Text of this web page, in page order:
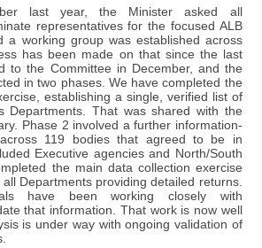
last year, the Minister asked all
representatives for the focused ALB
a working group was established across
has been made on that since the last
to the Committee in December, and the
in two phases. We have completed the
establishing a single, verified list of
Departments. That was shared with the
Phase 2 involved a further information-
119 bodies that agreed to be in
Executive agencies and North/South
the main data collection exercise
Departments providing detailed returns.
have been working closely with
that information. That work is now well
is under way with ongoing validation of